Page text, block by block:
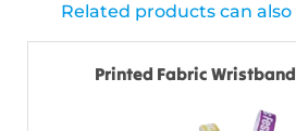
Related products can
Printed Fabric